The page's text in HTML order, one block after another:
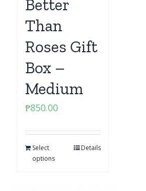
Better
Than
Roses Gift
Box –
Medium
₱850.00
Select
options
Details